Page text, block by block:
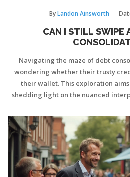
ByLandon Ainsworth
CAN I STILL SWIPE
Navigating the maze of debt
wondering whether their trusty
their wallet. This exploration
shedding light on the nuanced
this guide offers practical tips for
understanding terms and devising
healthy credit utilization post-
tread the line between financial
card